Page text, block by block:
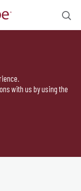
with us by using the